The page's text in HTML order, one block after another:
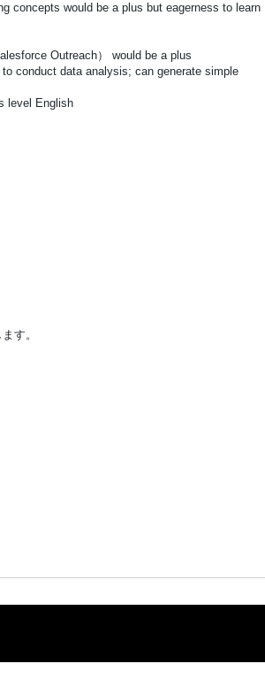
concepts would be a plus but eagerness to learn
Outreach） would be a plus
conduct data analysis; can generate simple
level English
す。